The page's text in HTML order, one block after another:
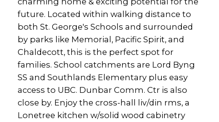
future. Located within walking distance to
both St. George's Schools and surrounded
by parks like Memorial, Pacific Spirit, and
Chaldecott, this is the perfect spot for
families. School catchments are Lord Byng
SS and Southlands Elementary plus easy
access to UBC. Dunbar Comm. Ctr is also
close by. Enjoy the cross-hall liv/din rms, a
Lonetree kitchen w/solid wood cabinetry